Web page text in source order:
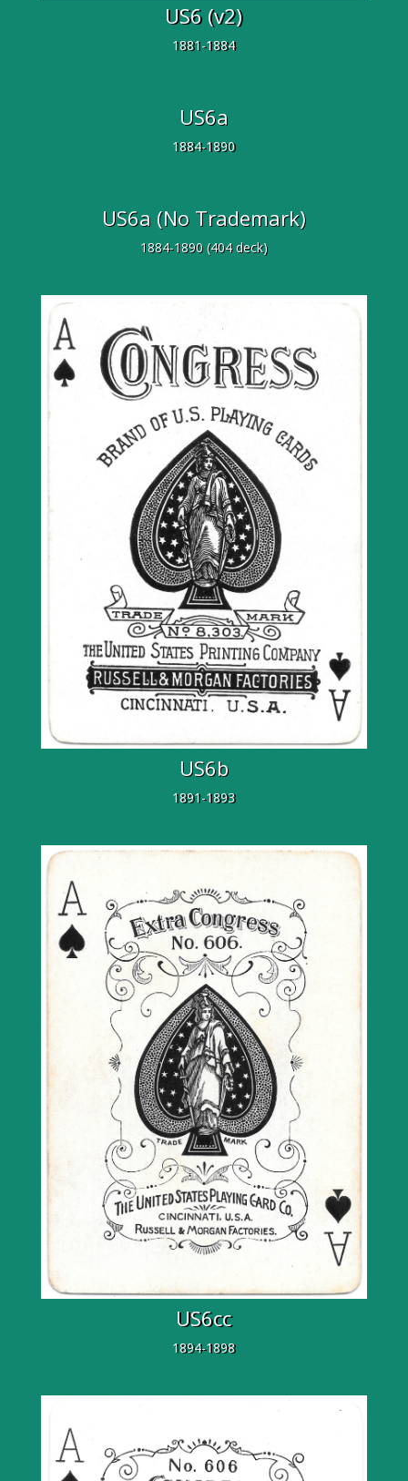
US6 (v2)
1881-1884
US6a
1884-1890
US6a (No Trademark)
1884-1890 (404 deck)
US6b
1891-1893
US6cc
1894-1898